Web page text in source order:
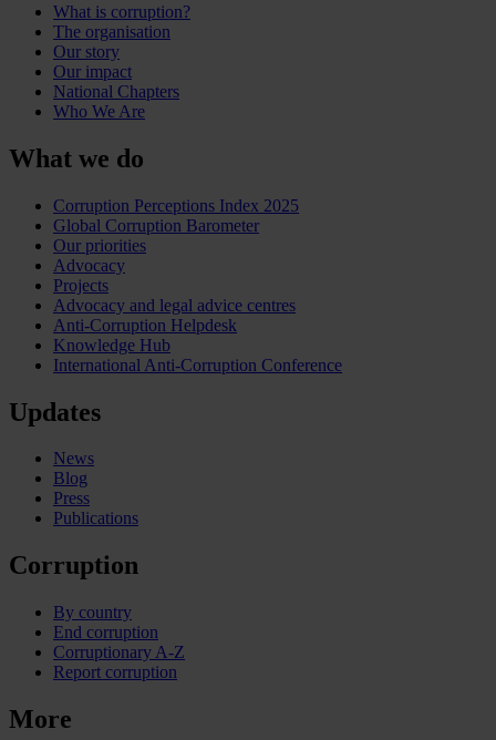
What is corruption?
The organisation
Our story
Our impact
National Chapters
Who We Are
What we do
Corruption Perceptions Index 2025
Global Corruption Barometer
Our priorities
Advocacy
Projects
Advocacy and legal advice centres
Anti-Corruption Helpdesk
Knowledge Hub
International Anti-Corruption Conference
Updates
News
Blog
Press
Publications
Corruption
By country
End corruption
Corruptionary A-Z
Report corruption
More